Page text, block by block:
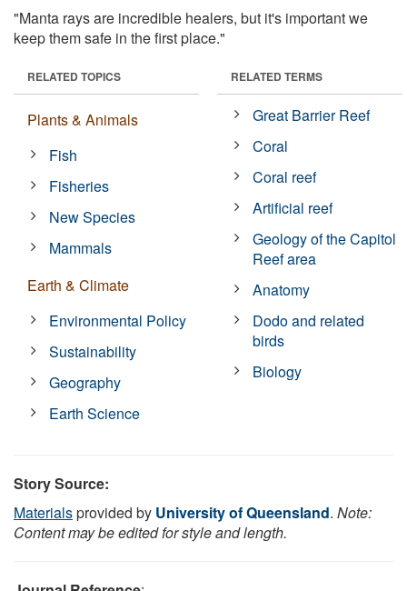
"Manta rays are incredible healers, but it's important we
keep them safe in the first place."
RELATED TOPICS
Plants & Animals
Fish
Fisheries
New Species
Mammals
Earth & Climate
Environmental Policy
Sustainability
Geography
Earth Science
RELATED TERMS
Great Barrier Reef
Coral
Coral reef
Artificial reef
Geology of the Capitol
Reef area
Anatomy
Dodo and related
birds
Biology
Story Source:
Materialsprovided by University of Queensland. Note:
Content may be edited for style and length.